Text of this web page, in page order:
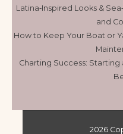
Latina‑Inspired Looks &
and
How to Keep Your Boat or
Charting Success: Starting
2026